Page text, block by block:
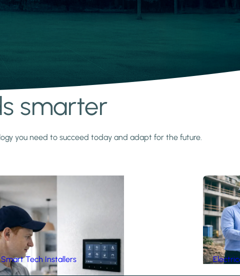
smarter
you need to succeed today and adapt for the future.
Smart Tech Installers